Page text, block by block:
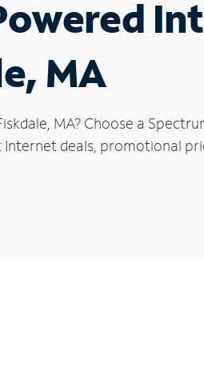
MA
MA? Choose a
deals, promotional